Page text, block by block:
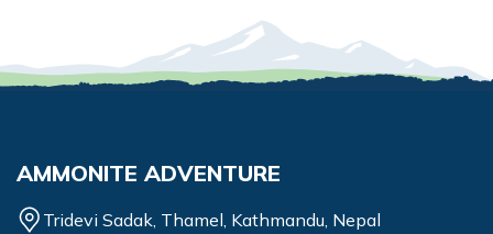
AMMONITE ADVENTURE
Tridevi Sadak, Thamel, Kathmandu, Nepal